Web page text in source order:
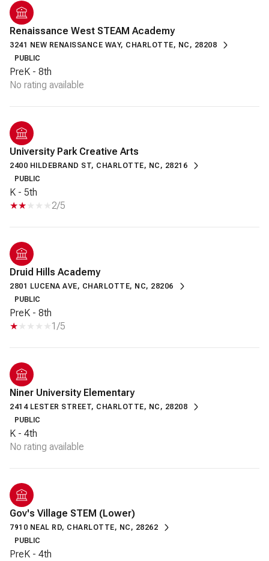
Renaissance West STEAM Academy
3241 NEW RENAISSANCE WAY, CHARLOTTE, NC, 28208
PUBLIC
PreK - 8th
No rating available
University Park Creative Arts
2400 HILDEBRAND ST, CHARLOTTE, NC, 28216
PUBLIC
K - 5th
2/5
Druid Hills Academy
2801 LUCENA AVE, CHARLOTTE, NC, 28206
PUBLIC
PreK - 8th
1/5
Niner University Elementary
2414 LESTER STREET, CHARLOTTE, NC, 28208
PUBLIC
K - 4th
No rating available
Gov's Village STEM (Lower)
7910 NEAL RD, CHARLOTTE, NC, 28262
PUBLIC
PreK - 4th